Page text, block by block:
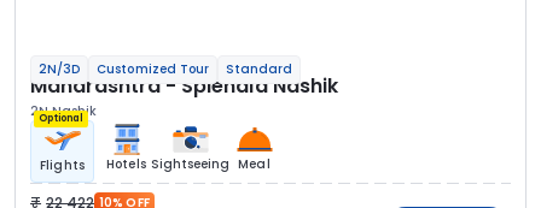
2N/3D Customized Tour Standard
Maharashtra - Splendid Nashik
2N Nashik
Optional
Flights Hotels Sightseeing Meal
22 422 10% OFF